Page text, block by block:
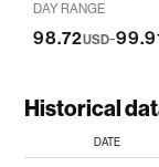
DAY RANGE
98.72USD-
Historical
DATE